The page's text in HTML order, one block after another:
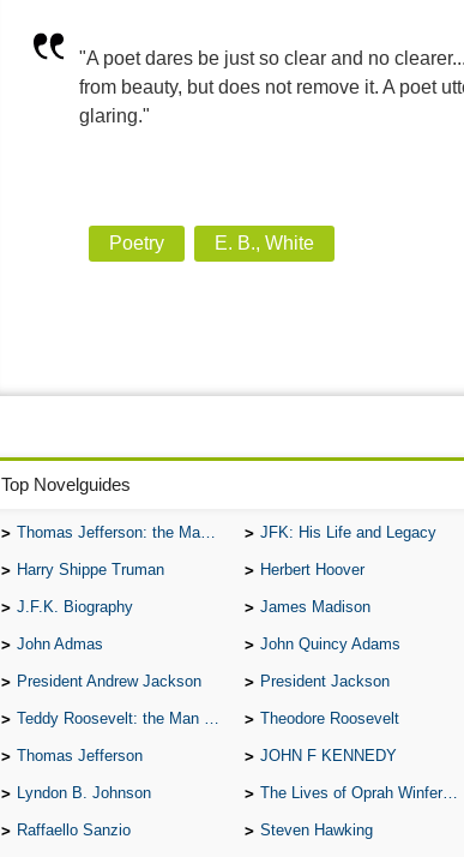
"A poet dares be just so clear and no
from beauty, but does not remove it. A poet
glaring."
Poetry E. B., White
Top Novelguides
Thomas Jefferson: the Man, the Myth, and the Morality JFK: His Life and Legacy
Harry Shippe Truman Herbert Hoover
J.F.K. Biography James Madison
John Admas John Quincy Adams
President Andrew Jackson President Jackson
Teddy Roosevelt: the Man Who Changed the Face of America Theodore Roosevelt
Thomas Jefferson JOHN F KENNEDY
Lyndon B. Johnson The Lives of Oprah Winfery and Malcolm X
Raffaello Sanzio Steven Hawking